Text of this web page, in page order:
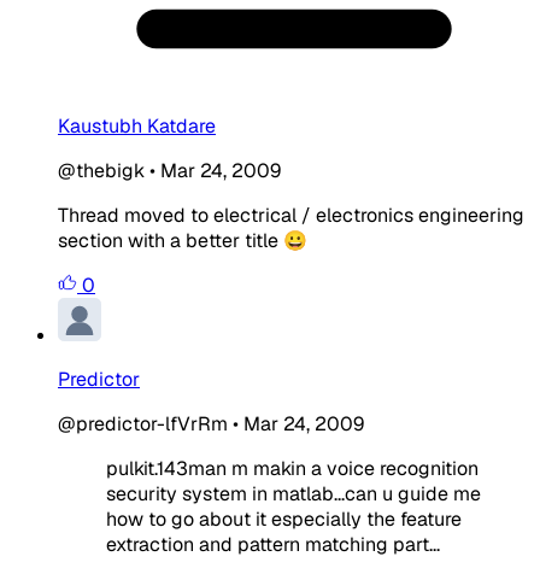
Kaustubh Katdare
@thebigk• Mar 24, 2009
Thread moved to electrical / electronics engineering
section with a better title 😀
0
Predictor
@predictor-lfVrRm • Mar 24, 2009
pulkit.143man m makin a voice recognition
security system in matlab...can u guide me
how to go about it especially the feature
extraction and pattern matching part...